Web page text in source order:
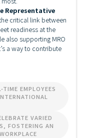
Representative
critical link between
readiness at the
also supporting MRO
a way to contribute
EMPLOYEES
VARIED
FOSTERING AN